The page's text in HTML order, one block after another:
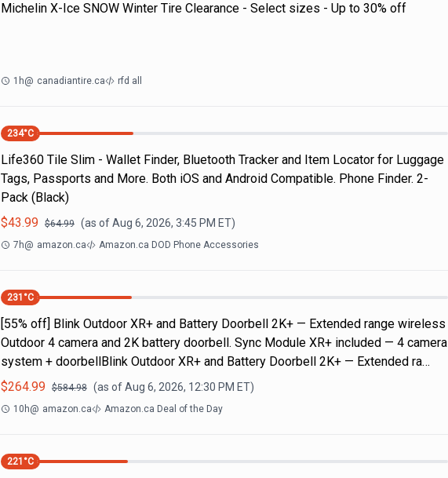
Michelin X-Ice SNOW Winter Tire Clearance - Select sizes - Up to 30% off
1h@ canadiantire.ca rfd all
234°C
Life360 Tile Slim - Wallet Finder, Bluetooth Tracker and Item Locator for Luggage
Tags, Passports and More. Both iOS and Android Compatible. Phone Finder. 2-
Pack (Black)
$43.99 $64.99 (as ofAug 6, 2026, 3:45 PM ET)
7h@ amazon.ca Amazon.ca DOD Phone Accessories
231 °C
[55% off] Blink Outdoor XR+ and Battery Doorbell 2K+ — Extended range wireless
Outdoor 4 camera and 2K battery doorbell. Sync Module XR+ included — 4 camera
system + doorbellBlink Outdoor XR+ and Battery Doorbell 2K+ — Extended ra…
$264.99 $584.98 (as ofAug 6, 2026, 12:30 PM ET)
10h@ amazon.ca Amazon.ca Deal of the Day
221 °C